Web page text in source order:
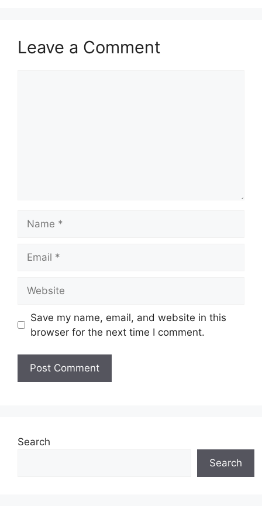
Leave a Comment
Save my name, email, and website in this
browser for the next time I comment.
Search
Search